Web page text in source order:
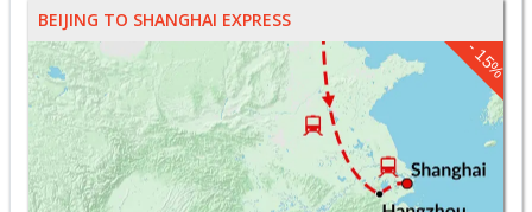
BEIJING TO SHANGHAI EXPRESS
- 15%